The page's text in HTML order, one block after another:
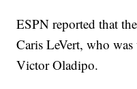
ESPN reported that
Caris LeVert, who
Victor Oladipo.